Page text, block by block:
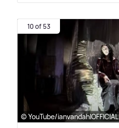
10 of 53
© YouTube/ianvandahlOFFICIAL